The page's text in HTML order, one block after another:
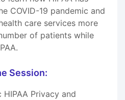
COVID-19 pandemic and
care services more
of patients while
Session:
Privacy and